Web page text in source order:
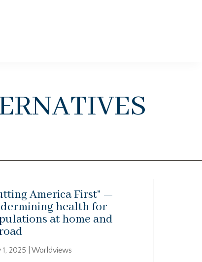
America First” —
health for
at home and
1, 2025
Worldviews